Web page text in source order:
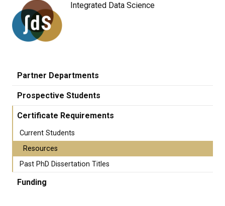
Integrated Data Science
Partner Departments
Prospective Students
Certificate Requirements
Current Students
Resources
Past PhD Dissertation Titles
Funding